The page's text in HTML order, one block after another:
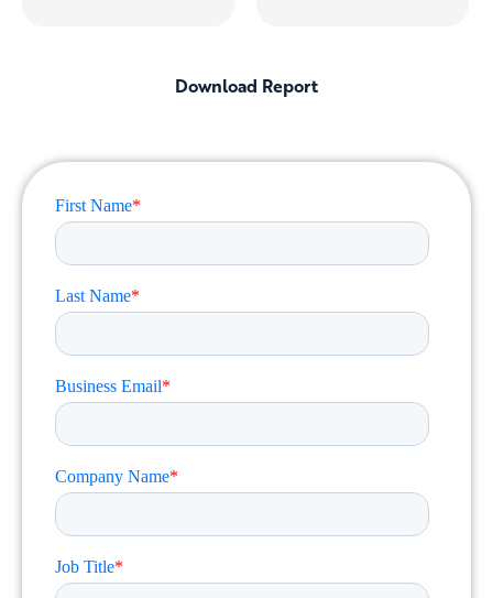
Download Report